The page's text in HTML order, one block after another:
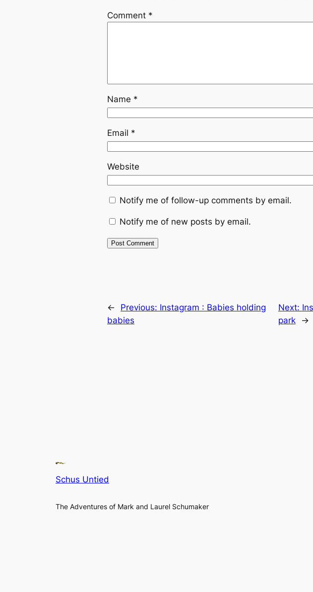
Comment *
Name *
Email *
Website
Notify me of follow-up comments by email.
Notify me of new posts by email.
← Previous: Instagram : Babies holding
babies
Next:
park
→
Schus Untied
The Adventures of Mark and Laurel Schumaker